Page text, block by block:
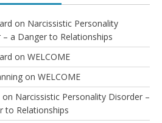
on Narcissistic Personality
– a Danger to Relationships
on WELCOME
on WELCOME
on Narcissistic Personality Disorder –
to Relationships